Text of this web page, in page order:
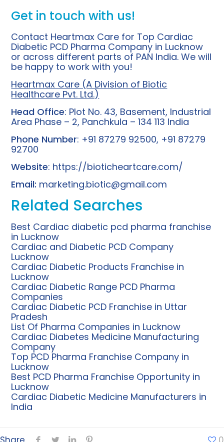
Get in touch with us!
Contact Heartmax Care for Top Cardiac
Diabetic PCD Pharma Company in Lucknow
or across different parts of PAN India. We will
be happy to work with you!
Heartmax Care (A Division of Biotic
Healthcare Pvt. Ltd.)
Head Office: Plot No. 43, Basement, Industrial
Area Phase – 2, Panchkula – 134 113 India
Phone Number: +91 87279 92500, +91 87279
92700
Website: https://bioticheartcare.com/
Email: marketing.biotic@gmail.com
Related Searches
Best Cardiac diabetic pcd pharma franchise
in Lucknow
Cardiac and Diabetic PCD Company
Lucknow
Cardiac Diabetic Products Franchise in
Lucknow
Cardiac Diabetic Range PCD Pharma
Companies
Cardiac Diabetic PCD Franchise in Uttar
Pradesh
List Of Pharma Companies in Lucknow
Cardiac Diabetes Medicine Manufacturing
Company
Top PCD Pharma Franchise Company in
Lucknow
Best PCD Pharma Franchise Opportunity in
Lucknow
Cardiac Diabetic Medicine Manufacturers in
India